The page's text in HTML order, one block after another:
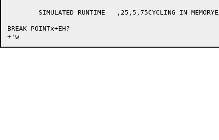
BREAK POINTx+EH?